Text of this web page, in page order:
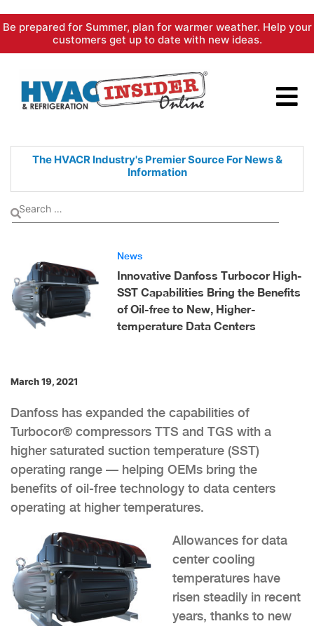
Skip
content
Be prepared for Summer, plan for warmer weather. Help your
customers get up to date with new ideas.
The HVACR Industry's PremierSource For News &
Information
News
Innovative Danfoss Turbocor High-
SST Capabilities Bring the Benefits
of Oil-free to New, Higher-
temperature Data Centers
March 19, 2021
Danfoss has expanded the capabilities of
Turbocor® compressors TTS and TGS with a
higher saturated suction temperature (SST)
operating range — helping OEMs bring the
benefits of oil-free technology to data centers
operating at higher temperatures.
Allowances for data
center cooling
temperatures have
risen steadily in recent
years, thanks to new